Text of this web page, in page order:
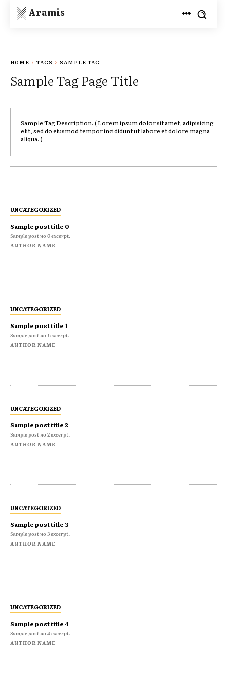
Aramis
HOME TAGS SAMPLE TAG
Sample Tag Page Title
Sample Tag Description. ( Lorem ipsum dolor sit amet, adipisicing
elit, sed do eiusmod tempor incididunt ut labore et dolore magna
aliqua. )
UNCATEGORIZED
Sample post title 0
Sample post no 0 excerpt.
AUTHOR NAME
UNCATEGORIZED
Sample post title 1
Sample post no 1 excerpt.
AUTHOR NAME
UNCATEGORIZED
Sample post title 2
Sample post no 2 excerpt.
AUTHOR NAME
UNCATEGORIZED
Sample post title 3
Sample post no 3 excerpt.
AUTHOR NAME
UNCATEGORIZED
Sample post title 4
Sample post no 4 excerpt.
AUTHOR NAME